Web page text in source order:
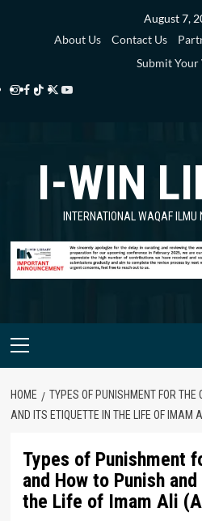
August 7,
About Us
Contact Us
Submit Your
Instagram
Facebook
TikTok
Twitter
Library
YouTube
Library
I-WIN
INTERNATIONAL WAQAF
Primary
HOME
TYPES OF PUNISHMENT FOR THE
AND ITS ETIQUETTE IN THE LIFE OF IMAM
Types of Punishment
and How to Punish
the Life of Imam Ali